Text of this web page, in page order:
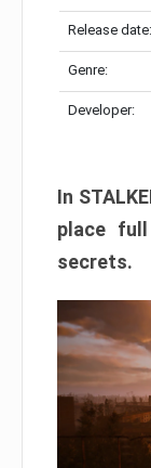
Release date:
Genre:
Developer:
In
place
secrets.